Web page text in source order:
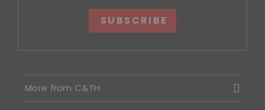
SUBSCRIBE
More from C&TH